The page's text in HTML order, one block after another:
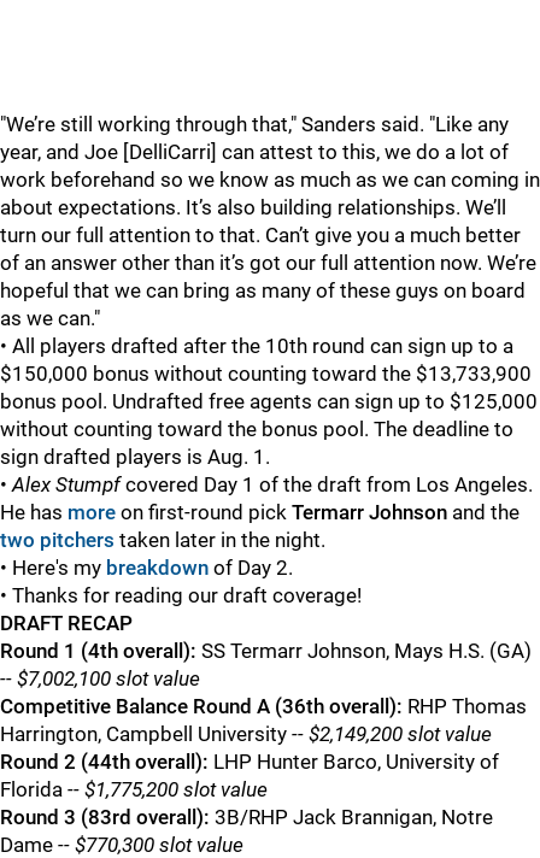
"We’re still working through that," Sanders said. "Like any
year, and Joe [DelliCarri] can attest to this, we do a lot of
work beforehand so we know as much as we can coming in
about expectations. It’s also building relationships. We’ll
turn our full attention to that. Can’t give you a much better
of an answer other than it’s got our full attention now. We’re
hopeful that we can bring as many of these guys on board
as we can."
• All players drafted after the 10th round can sign up to a
$150,000 bonus without counting toward the $13,733,900
bonus pool. Undrafted free agents can sign up to $125,000
without counting toward the bonus pool. The deadline to
sign drafted players is Aug. 1.
•Alex Stumpfcovered Day 1 of the draft from Los Angeles.
He has more on first-round pick Termarr Johnson and the
two pitchers taken later in the night.
• Here's my breakdown of Day 2.
• Thanks for reading our draft coverage!
DRAFT RECAP
Round 1 (4th overall): SS Termarr Johnson, Mays H.S. (GA)
-- $7,002,100 slot value
Competitive Balance Round A (36th overall): RHP Thomas
Harrington, Campbell University -- $2,149,200 slot value
Round 2 (44th overall): LHP Hunter Barco, University of
Florida -- $1,775,200 slot value
Round 3 (83rd overall): 3B/RHP Jack Brannigan, Notre
Dame -- $770,300 slot value